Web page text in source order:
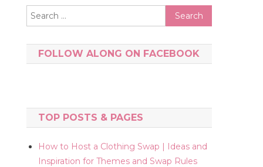
Search
for:
FOLLOW ALONG ON FACEBOOK
TOP POSTS & PAGES
How to Host a Clothing Swap | Ideas and
Inspiration for Themes and Swap Rules